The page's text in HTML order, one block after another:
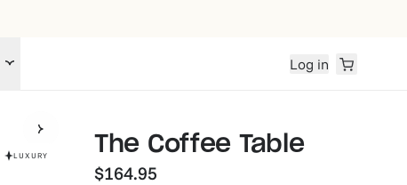
Log in
LUXURY The Coffee Table
$164.95